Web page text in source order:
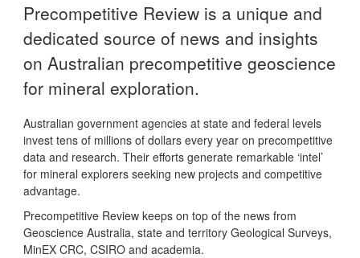
Precompetitive Review is a unique and
dedicated source of news and insights
on Australian precompetitive geoscience
for mineral exploration.
Australian government agencies at state and federal levels
invest tens of millions of dollars every year on precompetitive
data and research. Their efforts generate remarkable ‘intel’
for mineral explorers seeking new projects and competitive
advantage.
Precompetitive Review keeps on top of the news from
Geoscience Australia, state and territory Geological Surveys,
MinEX CRC, CSIRO and academia.